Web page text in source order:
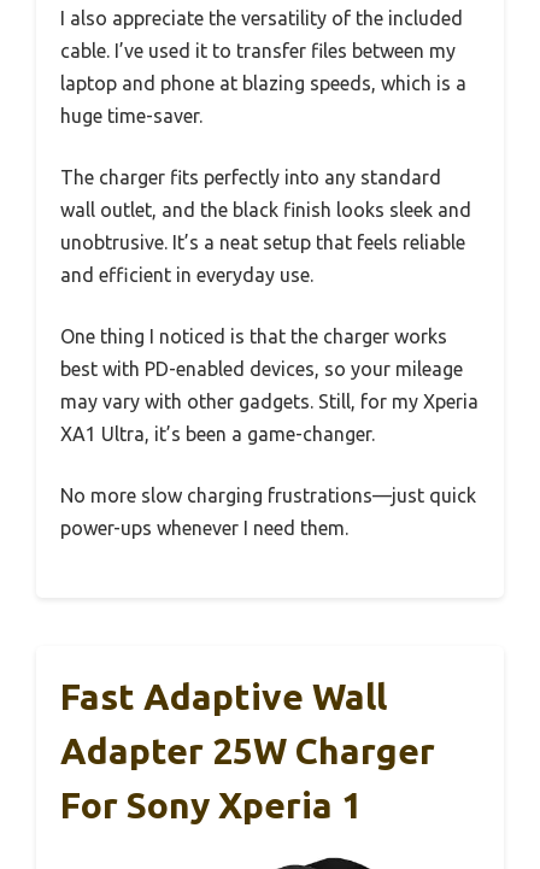
I also appreciate the versatility of the included
cable. I’ve used it to transfer files between my
laptop and phone at blazing speeds, which is a
huge time-saver.
The charger fits perfectly into any standard
wall outlet, and the black finish looks sleek and
unobtrusive. It’s a neat setup that feels reliable
and efficient in everyday use.
One thing I noticed is that the charger works
best with PD-enabled devices, so your mileage
may vary with other gadgets. Still, for my Xperia
XA1 Ultra, it’s been a game-changer.
No more slow charging frustrations—just quick
power-ups whenever I need them.
Fast Adaptive Wall
Adapter 25W Charger
For Sony Xperia 1